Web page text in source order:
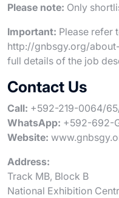
Please note: Only
Important: Please refer
http://gnbsgy.org/
full details of the job
Contact Us
Call: +592-219-0064/
WhatsApp: +592-692-
Website:
Address:
Track MB, Block B
National Exhibition